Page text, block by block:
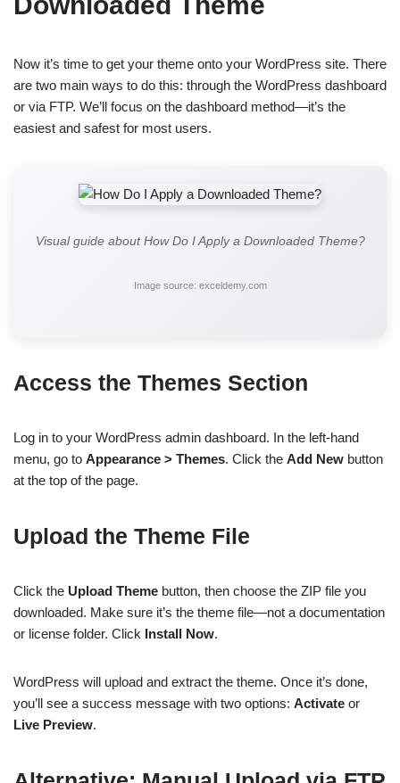
Now it’s time to get your theme onto your WordPress site. There
are two main ways to do this: through the WordPress dashboard
or via FTP. We’ll focus on the dashboard method—it’s the
easiest and safest for most users.
Visual guide about How Do I Apply a Downloaded Theme?
Image source: exceldemy.com
Access the Themes Section
Log in to your WordPress admin dashboard. In the left-hand
menu, go to Appearance > Themes. Click the Add New button
at the top of the page.
Upload the Theme File
Click the Upload Theme button, then choose the ZIP file you
downloaded. Make sure it’s the theme file—not a documentation
or license folder. Click Install Now.
WordPress will upload and extract the theme. Once it’s done,
you’ll see a success message with two options: Activate or
Live Preview.